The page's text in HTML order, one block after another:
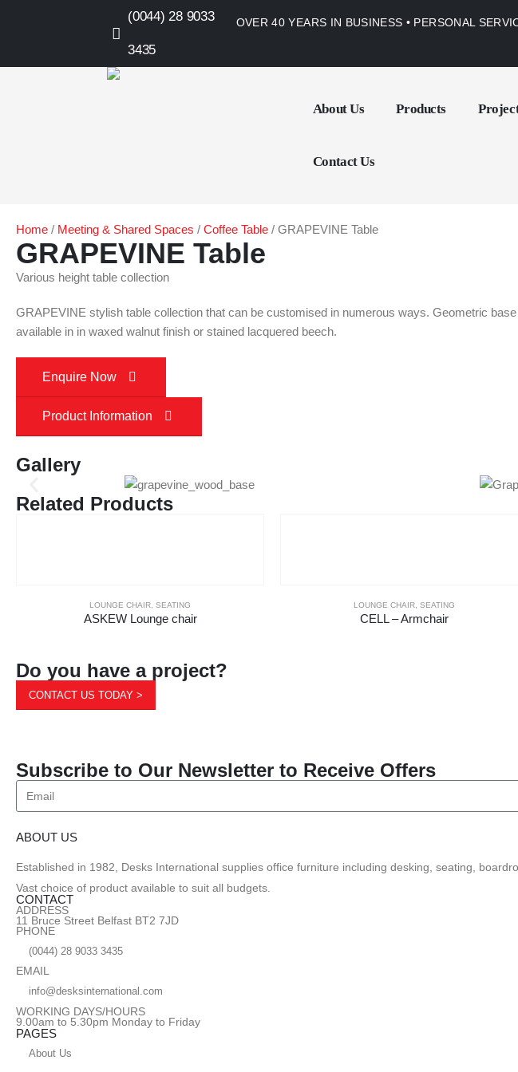
(0044) 28 9033
3435
OVER 40 YEARS IN BUSINESS • PERSONAL
About Us Products
Contact Us
Home / Meeting & Shared Spaces / Coffee Table / GRAPEVINE Table
GRAPEVINE Table
Various height table collection
GRAPEVINE stylish table collection that can be customised in numerous ways. Geometric
available in in waxed walnut finish or stained lacquered beech.
Enquire Now
Product Information
Gallery
Related Products
LOUNGE CHAIR, SEATING
ASKEW Lounge chair
LOUNGE CHAIR, SEATING
CELL – Armchair
Do you have a project?
CONTACT US TODAY >
Subscribe to Our Newsletter to Receive Offers
ABOUT US
Established in 1982, Desks International supplies office furniture including desking, seating,
Vast choice of product available to suit all budgets.
CONTACT
ADDRESS
11 Bruce Street Belfast BT2 7JD
PHONE
(0044) 28 9033 3435
EMAIL
info@desksinternational.com
WORKING DAYS/HOURS
9.00am to 5.30pm Monday to Friday
PAGES
About Us